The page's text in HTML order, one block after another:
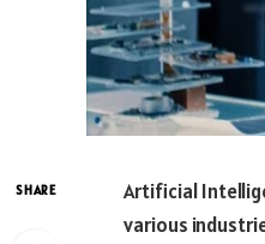
SHARE
Artificial
various